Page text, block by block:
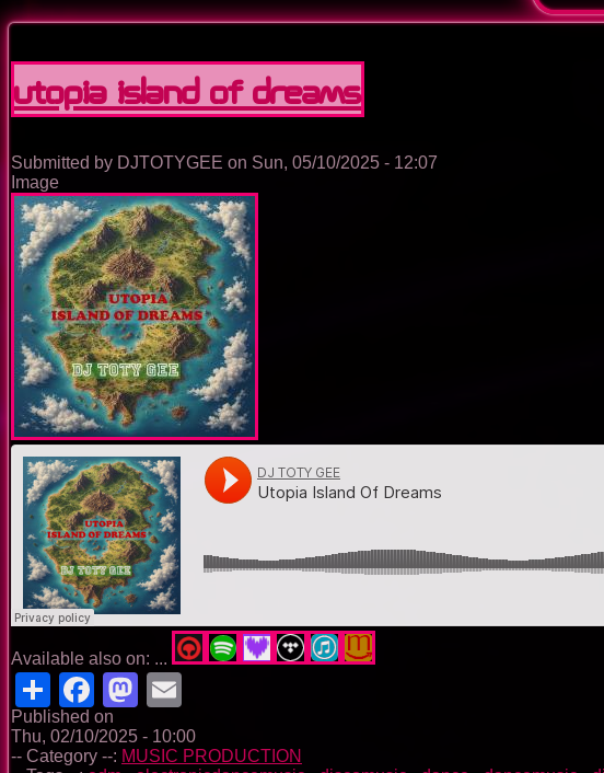
Utopia Island Of Dreams
Submitted by DJTOTYGEE on Sun, 05/10/2025 - 12:07
Image
Available also on: ...
ShareFacebook
Mastodon
Published on
Thu, 02/10/2025 - 10:00
-- Category --: MUSIC PRODUCTION